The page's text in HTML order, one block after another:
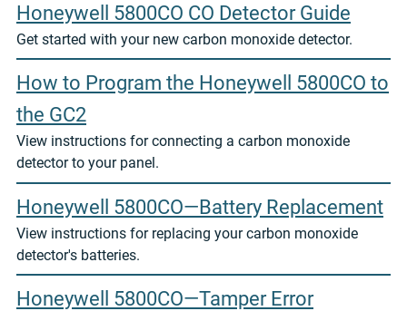
Honeywell 5800CO CO Detector Guide
Get started with your new carbon monoxide detector.
How to Program the Honeywell 5800CO to
the GC2
View instructions for connecting a carbon monoxide
detector to your panel.
Honeywell 5800CO—Battery Replacement
View instructions for replacing your carbon monoxide
detector's batteries.
Honeywell 5800CO—Tamper Error